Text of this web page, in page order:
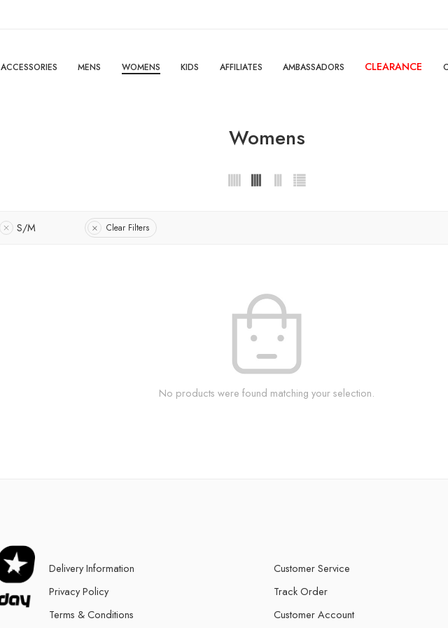
ACCESSORIES MENS WOMENS KIDS AFFILIATES AMBASSADORS CLEARANCE
Womens
S/M Clear Filters
No products were found matching your selection.
Delivery Information
Privacy Policy
Terms & Conditions
Customer Service
Track Order
Customer Account